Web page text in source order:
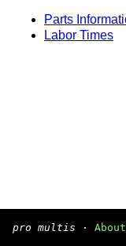
Parts
Labor Times
pro multis ·